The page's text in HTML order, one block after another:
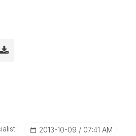
‎2013-10-09 07:41 AM